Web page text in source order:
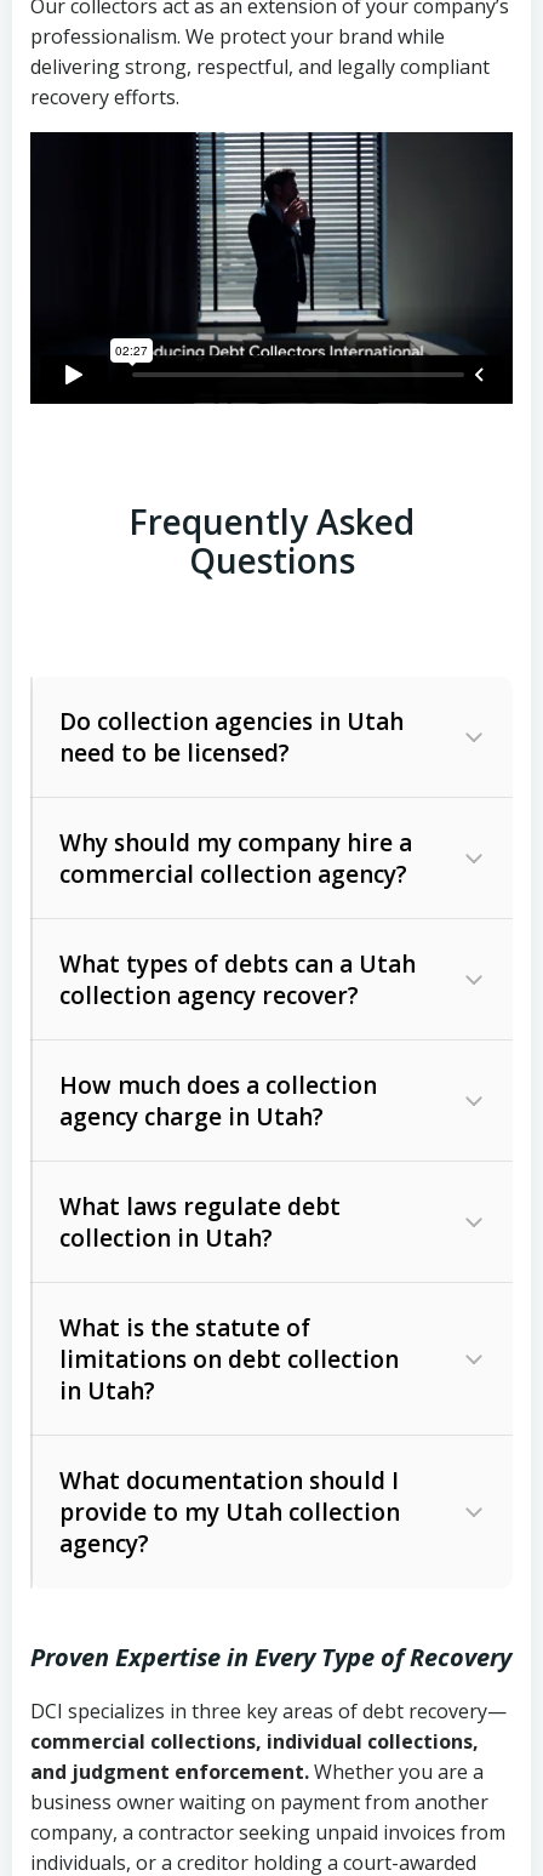
Our collectors act as an extension of your company’s
professionalism. We protect your brand while
delivering strong, respectful, and legally compliant
recovery efforts.
Frequently Asked
Questions
Do collection agencies in Utah
need to be licensed?
Why should my company hire a
commercial collection agency?
What types of debts can a Utah
collection agency recover?
Commercial (B2B) debts
unpaid invoices, contracts, lease
Consumer debts, including retail
Act (FDCPA)).
How much does a collection
agency charge in Utah?
The account balance and age
Whether attorney involvement or legal
action is needed
What laws regulate debt
collection in Utah?
licensing and operations
Utah Consumer Sales Practices Act
Uniform Commercial Code (Utah
Code Ann. § 70A-9a-101 et seq.)–
Governs secured transactions and
commercial contracts
Fair Debt Collection Practices Act
What is the statute of
limitations on debt collection
in Utah?
Written contracts:
Ann. § 78B-2-309)
Ann. § 78B-2-307)
Open accounts (e.g., revolving
credit):4 years (Utah Code Ann. § 78B-
2-307(1)(b))
What documentation should I
provide to my Utah collection
agency?
Copies of contracts, invoices, or
purchase orders
Proof of product delivery or service
completion
Proven Expertise in Every Type of Recovery
DCI specializes in three key areas of debt recovery—
commercial collections, individual collections,
and judgment enforcement.Whether you are a
business owner waiting on payment from another
company, a contractor seeking unpaid invoices from
individuals, or a creditor holding a court-awarded